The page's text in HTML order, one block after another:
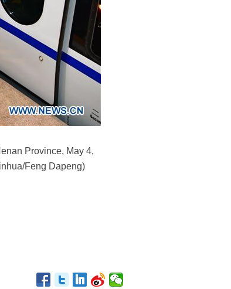
Province, May 4,
Feng Dapeng)